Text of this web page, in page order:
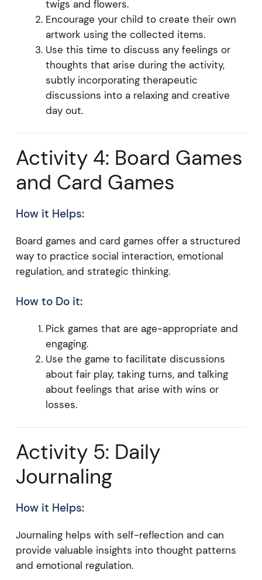
twigs and flowers.
Encourage your child to create their own
artwork using the collected items.
Use this time to discuss any feelings or
thoughts that arise during the activity,
subtly incorporating therapeutic
discussions into a relaxing and creative
day out.
Activity 4: Board Games
and Card Games
How it Helps:
Board games and card games offer a structured
way to practice social interaction, emotional
regulation, and strategic thinking.
How to Do it:
Pick games that are age-appropriate and
engaging.
Use the game to facilitate discussions
about fair play, taking turns, and talking
about feelings that arise with wins or
losses.
Activity 5: Daily
Journaling
How it Helps:
Journaling helps with self-reflection and can
provide valuable insights into thought patterns
and emotional regulation.